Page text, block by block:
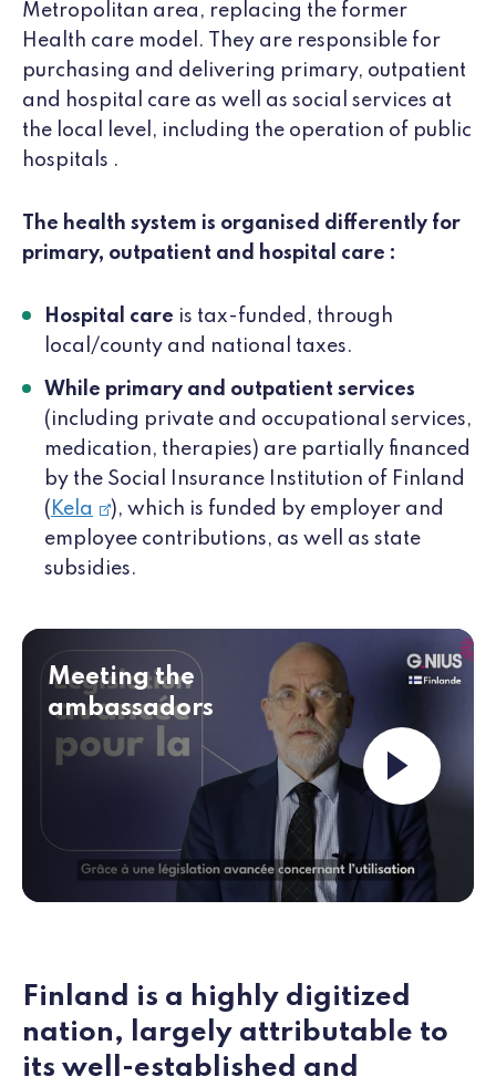
Metropolitan area, replacing the former
Health care model. They are responsible for
purchasing and delivering primary, outpatient
and hospital care as well as social services at
the local level, including the operation of public
hospitals .
The health system is organised differently for
primary, outpatient and hospital care :
Hospital care is tax-funded, through
local/county and national taxes.
While primary and outpatient services
(including private and occupational services,
medication, therapies) are partially financed
by the Social Insurance Institution of Finland
( Kela
), which is funded by employer and
employee contributions, as well as state
subsidies.
Meeting the
ambassadors
Launch the
Finland is a highly digitized
nation, largely attributable to
its well‑established and